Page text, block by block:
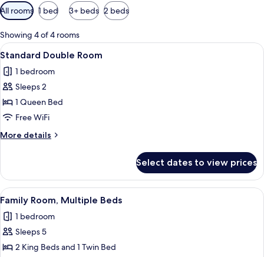
Available
filters
for
rooms
All rooms 1 bed 3+ beds 2 beds
Showing 4 of 4 rooms
View
all
photos
for
Standard
Double
Room
A neatly made bed with white
2
Standard Double Room
1 bedroom
Sleeps 2
1 Queen Bed
Free WiFi
More details
More
Double
Room
Select dates to view prices
View
all
photos
for
Family
A bedroom with a bed, a window,
1
Family Room, Multiple Beds
1 bedroom
Sleeps 5
2 King Beds and 1 Twin Bed